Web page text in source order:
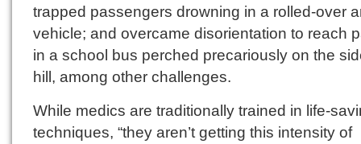
trapped passengers drowning in a rolled-over
vehicle; and overcame disorientation to reach
in a school bus perched precariously on the
hill, among other challenges.
While medics are traditionally trained in life-
techniques, “they aren’t getting this intensity of